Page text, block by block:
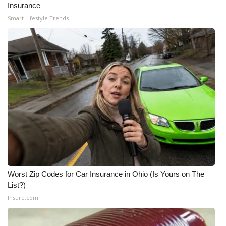
WCBI Medical Expert
Hosford Legal Line
Find A Job
CHANNELS
WCBI Channel Updates
CBSN Livefeed
My MS
Fox 4
Insurance
Smart Lifestyle Trends
Worst Zip Codes for Car Insurance in Ohio (Is Yours on The
List?)
Insure.com